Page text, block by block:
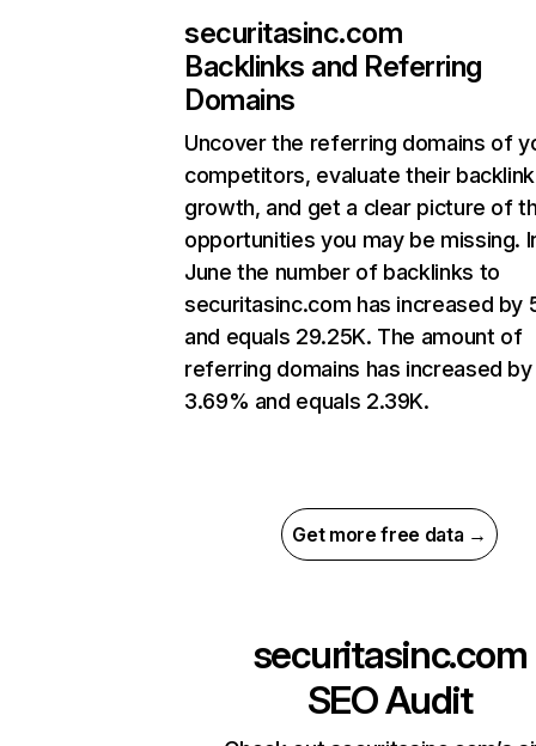
securitasinc.com
Backlinks and Referring
Domains
Uncover the referring domains of
competitors, evaluate their backlink
growth, and get a clear picture of
opportunities you may be missing.
June the number of backlinks to
securitasinc.com has increased by
and equals 29.25K. The amount of
referring domains has increased by
3.69% and equals 2.39K.
Get more free data →
securitasinc.com
SEO Audit